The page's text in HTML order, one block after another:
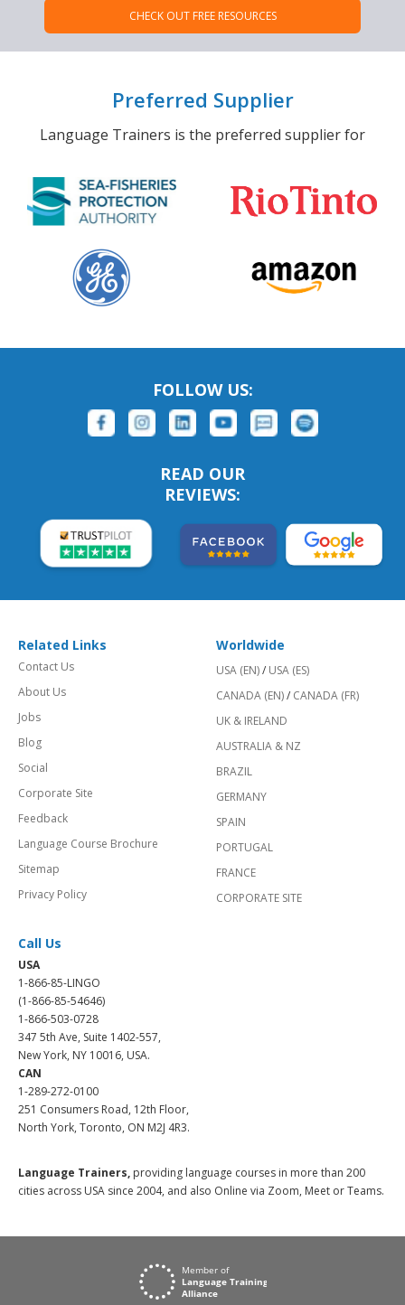
CHECK OUT FREE RESOURCES
Preferred Supplier
Language Trainers is the preferred supplier for
FOLLOW US:
READ OUR
REVIEWS:
Related Links
Contact Us
About Us
Jobs
Blog
Social
Corporate Site
Feedback
Language Course Brochure
Sitemap
Privacy Policy
Worldwide
USA (EN)/ USA (ES)
CANADA (EN)/ CANADA (FR)
UK & IRELAND
AUSTRALIA & NZ
BRAZIL
GERMANY
SPAIN
PORTUGAL
FRANCE
CORPORATE SITE
Call Us
USA
1-866-85-LINGO
(1-866-85-54646)
1-866-503-0728
347 5th Ave, Suite 1402-557,
New York, NY 10016, USA.
CAN
1-289-272-0100
251 Consumers Road, 12th Floor,
North York, Toronto, ON M2J 4R3.
Language Trainers, providing language courses in more than 200
cities across USA since 2004, and also Online via Zoom, Meet or Teams.